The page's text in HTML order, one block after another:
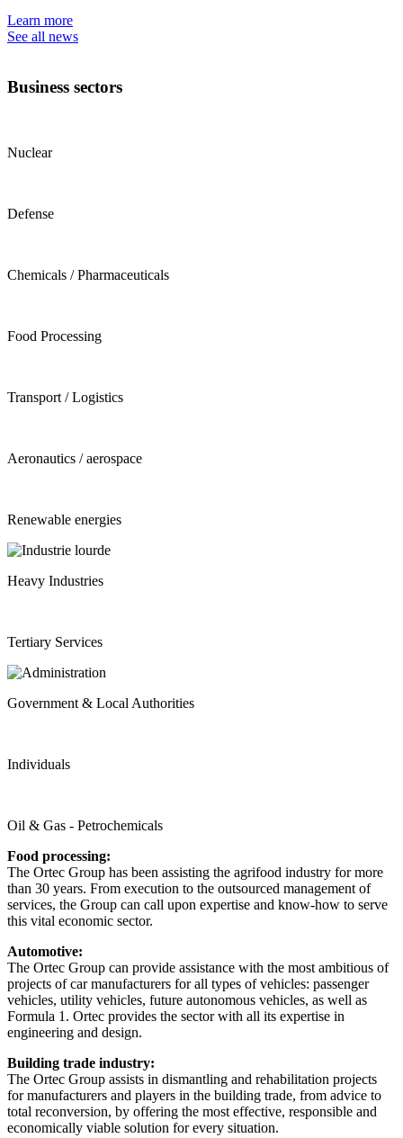
Learn more
See all news
Business sectors
Nuclear
Defense
Chemicals / Pharmaceuticals
Food Processing
Transport / Logistics
Aeronautics / aerospace
Renewable energies
Heavy Industries
Tertiary Services
Government & Local Authorities
Individuals
Oil & Gas - Petrochemicals
Food processing:
The Ortec Group has been assisting the agrifood industry for more
than 30 years. From execution to the outsourced management of
services, the Group can call upon expertise and know-how to serve
this vital economic sector.
Automotive:
The Ortec Group can provide assistance with the most ambitious of
projects of car manufacturers for all types of vehicles: passenger
vehicles, utility vehicles, future autonomous vehicles, as well as
Formula 1. Ortec provides the sector with all its expertise in
engineering and design.
Building trade industry:
The Ortec Group assists in dismantling and rehabilitation projects
for manufacturers and players in the building trade, from advice to
total reconversion, by offering the most effective, responsible and
economically viable solution for every situation.